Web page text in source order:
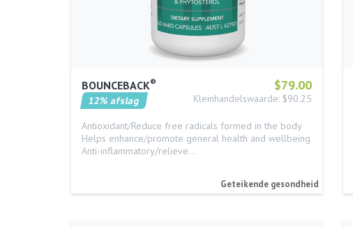
$79.00
BOUNCEBACK®
Kleinhandelswaarde: $90.25
12% afslag
Antioxidant/Reduce free radicals formed in the body
Helps enhance/promote general health and wellbeing
Anti-inflammatory/relieve…
Geteikende gesondheid